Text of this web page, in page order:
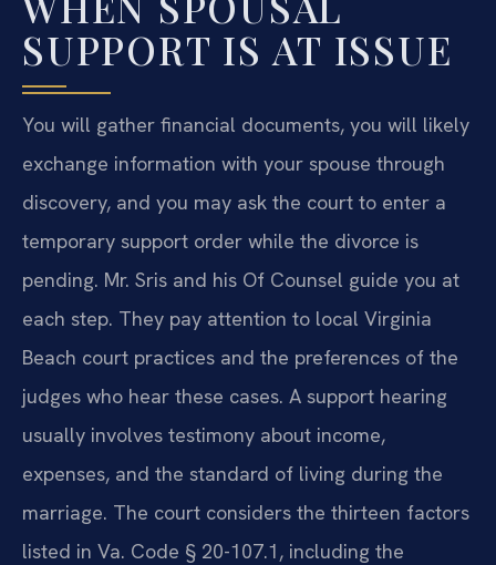
SUPPORT IS AT ISSUE
You will gather financial documents, you will likely
exchange information with your spouse through
discovery, and you may ask the court to enter a
temporary support order while the divorce is
pending. Mr. Sris and his Of Counsel guide you at
each step. They pay attention to local Virginia
Beach court practices and the preferences of the
judges who hear these cases. A support hearing
usually involves testimony about income,
expenses, and the standard of living during the
marriage. The court considers the thirteen factors
listed in Va. Code § 20-107.1, including the